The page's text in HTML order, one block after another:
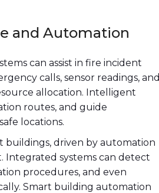
and Automation
can assist in fire incident
calls, sensor readings, and
allocation. Intelligent
routes, and guide
locations.
buildings, driven by automation
Integrated systems can detect
procedures, and even
Smart building automation